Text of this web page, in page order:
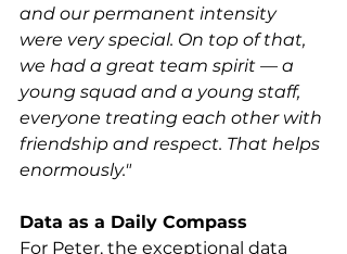
and our permanent intensity
were very special. On top of that,
we had a great team spirit — a
young squad and a young staff,
everyone treating each other with
friendship and respect. That helps
enormously."
Data as a Daily Compass
For Peter, the exceptional data